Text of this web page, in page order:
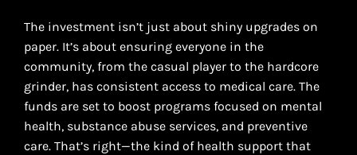
The investment isn’t just about shiny upgrades on
paper. It’s about ensuring everyone in the
community, from the casual player to the hardcore
grinder, has consistent access to medical care. The
funds are set to boost programs focused on mental
health, substance abuse services, and preventive
care. That’s right—the kind of health support that